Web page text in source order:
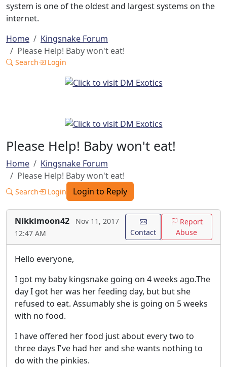
system is one of the oldest and largest systems on the
internet.
Home
Kingsnake Forum
Please Help! Baby won't eat!
Search Login
Please Help! Baby won't eat!
Home
Kingsnake Forum
Please Help! Baby won't eat!
Search Login Login to Reply
Nikkimoon42
Nov 11, 2017
12:47 AM
Contact
Report
Abuse
Hello everyone,
I got my baby kingsnake going on 4 weeks ago.The
day I got her was her feeding day, but but she
refused to eat. Assumably she is going on 5 weeks
with no food.
I have offered her food just about every two to
three days I've had her and she wants nothing to
do with the pinkies.